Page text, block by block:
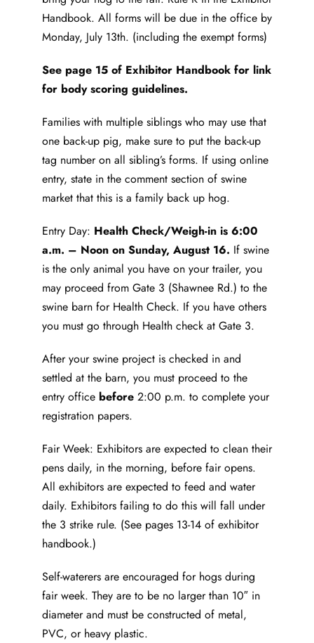
Handbook. All forms will be due in the office by
Monday, July 13th. (including the exempt forms)
See page 15 of Exhibitor Handbook for link
for body scoring guidelines.
Families with multiple siblings who may use that
one back-up pig, make sure to put the back-up
tag number on all sibling’s forms. If using online
entry, state in the comment section of swine
market that this is a family back up hog.
Entry Day: Health Check/Weigh-in is 6:00
a.m. – Noon on Sunday, August 16. If swine
is the only animal you have on your trailer, you
may proceed from Gate 3 (Shawnee Rd.) to the
swine barn for Health Check. If you have others
you must go through Health check at Gate 3.
After your swine project is checked in and
settled at the barn, you must proceed to the
entry office before2:00 p.m. to complete your
registration papers.
Fair Week: Exhibitors are expected to clean their
pens daily, in the morning, before fair opens.
All exhibitors are expected to feed and water
daily. Exhibitors failing to do this will fall under
the 3 strike rule. (See pages 13-14 of exhibitor
handbook.)
Self-waterers are encouraged for hogs during
fair week. They are to be no larger than 10″ in
diameter and must be constructed of metal,
PVC, or heavy plastic.